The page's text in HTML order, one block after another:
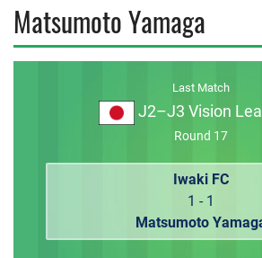
Matsumoto Yamaga
Last Match
J2–J3 Vision
Round 17
Iwaki FC
1 - 1
Matsumoto